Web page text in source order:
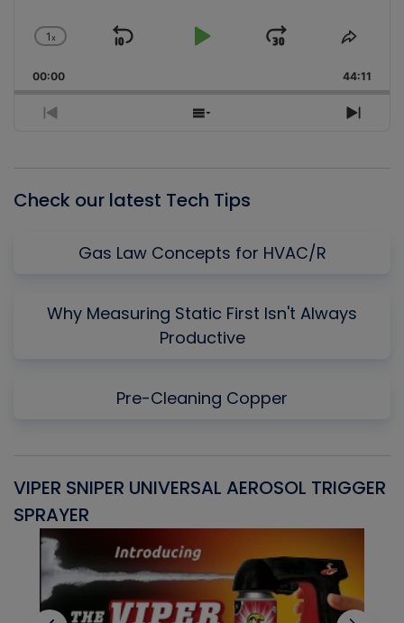
Change
Rate
1x
Skip
Play
Jump
Forward
Share
00:00 44:11
Previous
Show
Next
Check our latest Tech Tips
Gas Law Concepts for HVAC/R
Why Measuring Static First Isn't Always
Productive
Pre-Cleaning Copper
VIPER SNIPER UNIVERSAL AEROSOL TRIGGER
SPRAYER